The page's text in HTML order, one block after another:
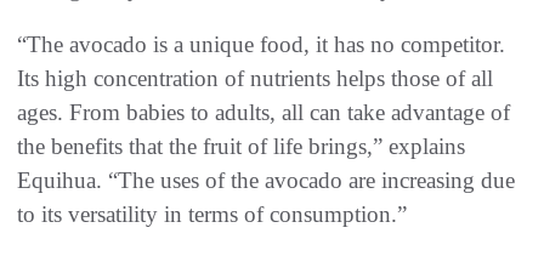
“The avocado is a unique food, it has no competitor.
Its high concentration of nutrients helps those of all
ages. From babies to adults, all can take advantage of
the benefits that the fruit of life brings,” explains
Equihua. “The uses of the avocado are increasing due
to its versatility in terms of consumption.”